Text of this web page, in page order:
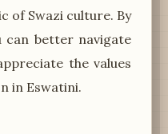
of Swazi culture. By
can better navigate
the values
in Eswatini.